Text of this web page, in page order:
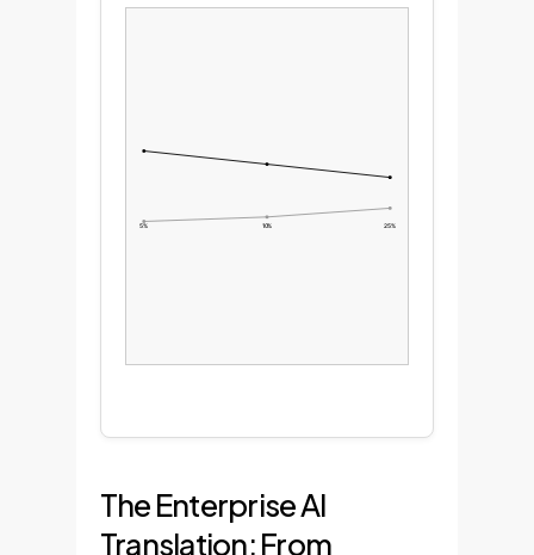
5% 10% 25%
The Enterprise AI
Translation: From